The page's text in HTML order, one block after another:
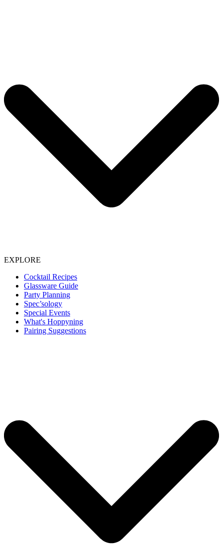
EXPLORE
Cocktail Recipes
Glassware Guide
Party Planning
Spec’sology
Special Events
What's Hoppyning
Pairing Suggestions